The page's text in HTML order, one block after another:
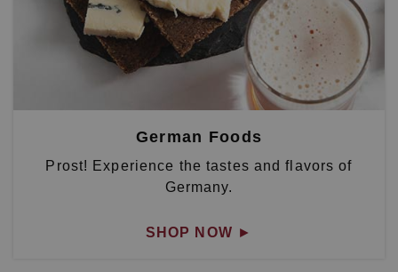
German Foods
Prost! Experience the tastes and flavors of
Germany.
SHOP NOW ►